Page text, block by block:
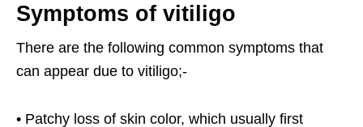
Symptoms of vitiligo
There are the following common symptoms that
can appear due to vitiligo;-
• Patchy loss of skin color, which usually first